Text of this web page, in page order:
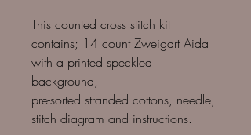
This counted cross stitch kit
contains; 14 count Zweigart Aida
with a printed speckled
background,
pre-sorted stranded cottons, needle,
stitch diagram and instructions.